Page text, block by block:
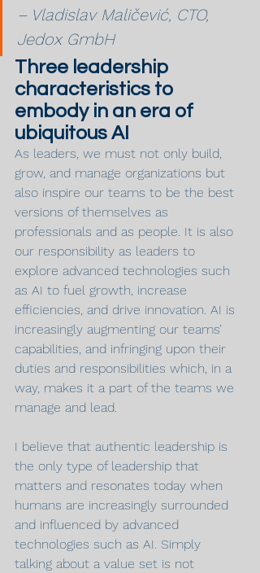
– Vladislav Maličević, CTO,
Jedox GmbH
Three leadership
characteristics to
embody in an era of
ubiquitous AI
As leaders, we must not only build,
grow, and manage organizations but
also inspire our teams to be the best
versions of themselves as
professionals and as people. It is also
our responsibility as leaders to
explore advanced technologies such
as AI to fuel growth, increase
efficiencies, and drive innovation. AI is
increasingly augmenting our teams’
capabilities, and infringing upon their
duties and responsibilities which, in a
way, makes it a part of the teams we
manage and lead.
I believe that authentic leadership is
the only type of leadership that
matters and resonates today when
humans are increasingly surrounded
and influenced by advanced
technologies such as AI. Simply
talking about a value set is not